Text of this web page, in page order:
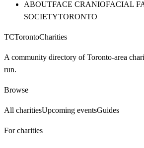
ABOUTFACE CRANIOFACIAL
SOCIETYTORONTO
TCTorontoCharities
A community directory of Toronto-area
run.
Browse
All charitiesUpcoming eventsGuides
For charities